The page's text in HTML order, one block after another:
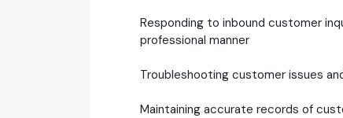
Responding to inbound customer
professional manner
Troubleshooting customer issues
Maintaining accurate records of